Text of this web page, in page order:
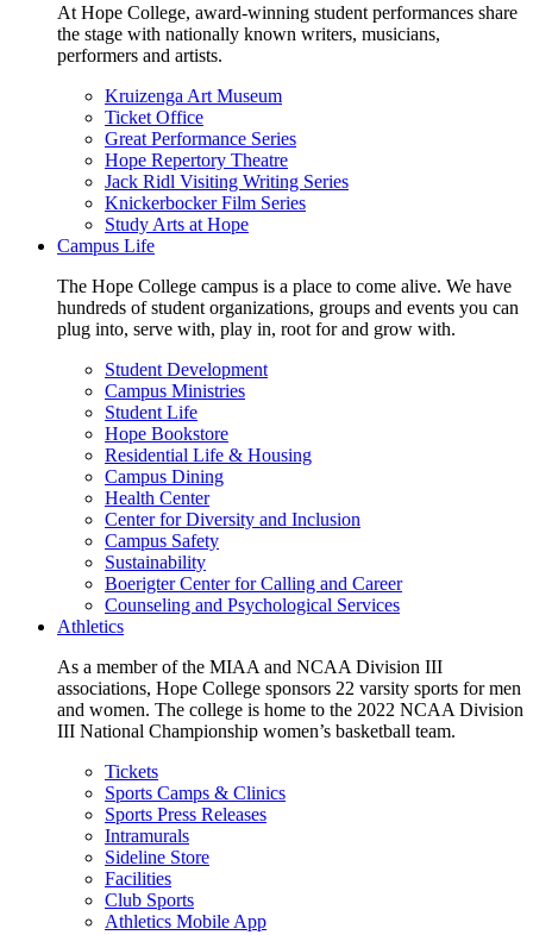
At Hope College, award-winning student performances share
the stage with nationally known writers, musicians,
performers and artists.
Kruizenga Art Museum
Ticket Office
Great Performance Series
Hope Repertory Theatre
Jack Ridl Visiting Writing Series
Knickerbocker Film Series
Study Arts at Hope
Campus Life
The Hope College campus is a place to come alive. We have
hundreds of student organizations, groups and events you can
plug into, serve with, play in, root for and grow with.
Student Development
Campus Ministries
Student Life
Hope Bookstore
Residential Life & Housing
Campus Dining
Health Center
Center for Diversity and Inclusion
Campus Safety
Sustainability
Boerigter Center for Calling and Career
Counseling and Psychological Services
Athletics
As a member of the MIAA and NCAA Division III
associations, Hope College sponsors 22 varsity sports for men
and women. The college is home to the 2022 NCAA Division
III National Championship women’s basketball team.
Tickets
Sports Camps & Clinics
Sports Press Releases
Intramurals
Sideline Store
Facilities
Club Sports
Athletics Mobile App